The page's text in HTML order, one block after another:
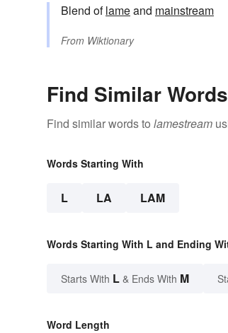
Blend oflameand mainstream
From Wiktionary
Find Similar Words
Find similar words to lamestream
Words Starting With
L LA LAM
Words Starting With L and Ending
Starts With L & Ends With M
Word Length